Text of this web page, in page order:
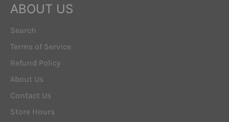
ABOUT US
Search
Terms of Service
Refund Policy
About Us
Contact Us
Store Hours